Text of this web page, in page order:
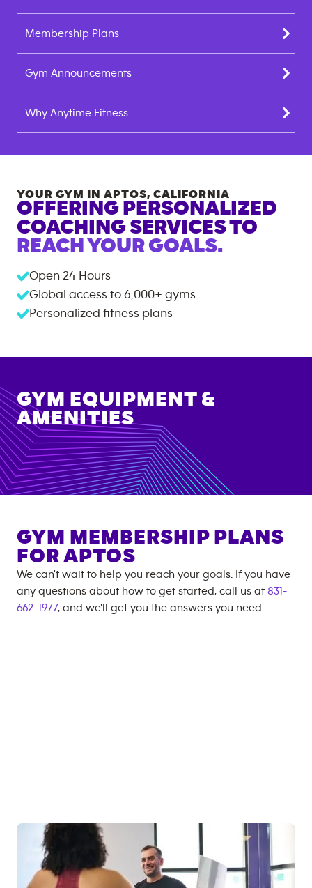
Membership Plans
Gym Announcements
Why Anytime Fitness
YOUR GYM IN APTOS, CALIFORNIA
OFFERING PERSONALIZED
COACHING SERVICES TO
REACH YOUR GOALS.
Open 24 Hours
Global access to 6,000+ gyms
Personalized fitness plans
GYM EQUIPMENT &
AMENITIES
GYM MEMBERSHIP PLANS
FOR APTOS
We can't wait to help you reach your goals. If you have
any questions about how to get started, call us at 831-
662-1977, and we'll get you the answers you need.